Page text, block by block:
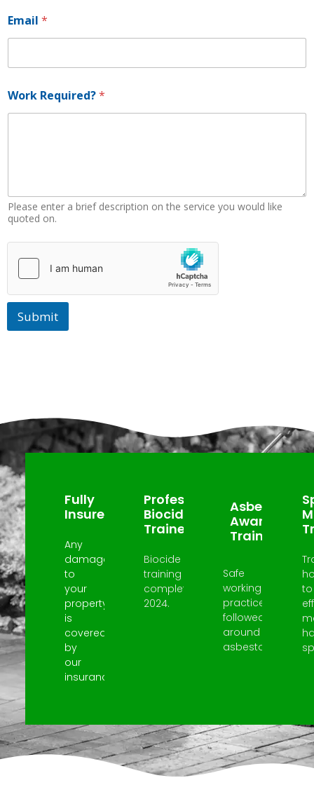
*
*
Email *
Work Required?*
Please enter a brief description on the service you would like
quoted on.
Submit
Fully
Insured
Any
damage
to
your
property
is
covered
by
our
insurance.
Professional
Biocide
Trained
Biocide
training
completed
2024.
Asbestos
Awareness
Trained
Safe
working
practices
followed
around
asbestos.
to